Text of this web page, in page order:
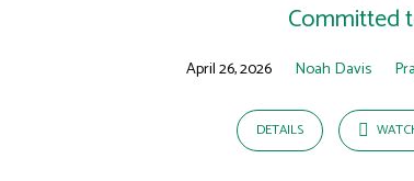
Ephesians
Committed
April 26, 2026 Noah Davis
DETAILS